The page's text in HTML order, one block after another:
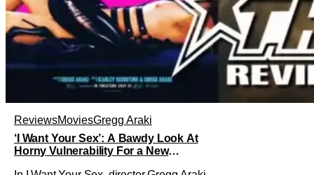
ReviewsMoviesGregg Araki
‘I Want Your Sex’: A Bawdy Look At
Horny Vulnerability For a New